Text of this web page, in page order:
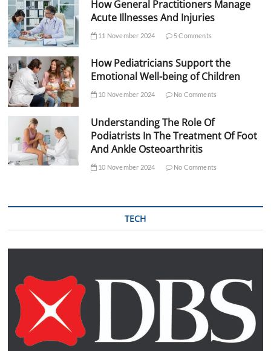
How General Practitioners Manage
Acute Illnesses And Injuries
11 November 2024 5 Comments
How Pediatricians Support the
Emotional Well-being of Children
10 November 2024 No Comments
Understanding The Role Of
Podiatrists In The Treatment Of Foot
And Ankle Osteoarthritis
10 November 2024 No Comments
TECH